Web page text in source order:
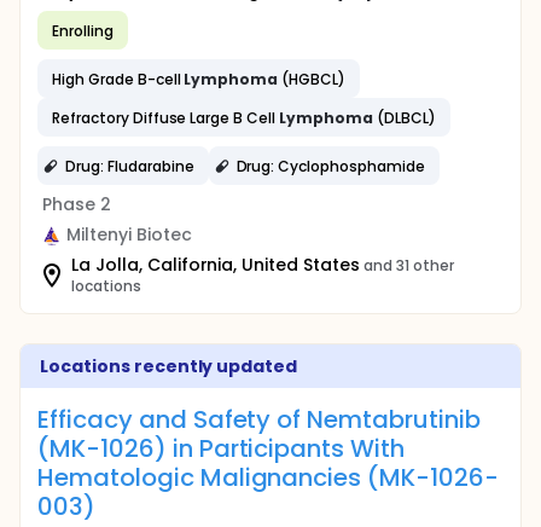
Enrolling
High Grade B-cellLymphoma (HGBCL)
Refractory Diffuse Large B Cell Lymphoma (DLBCL)
Drug: Fludarabine Drug: Cyclophosphamide
Phase 2
Miltenyi Biotec
La Jolla, California, United States and 31 other
locations
Locations recently updated
Efficacy and Safety of Nemtabrutinib
(MK-1026) in Participants With
Hematologic Malignancies (MK-1026-
003)